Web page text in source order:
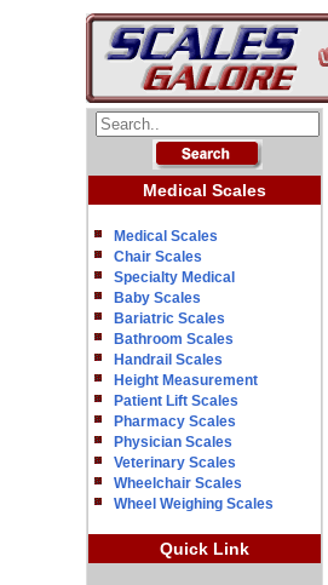
Medical Scales
Medical Scales
Chair Scales
Specialty Medical
Baby Scales
Bariatric Scales
Bathroom Scales
Handrail Scales
Height Measurement
Patient Lift Scales
Pharmacy Scales
Physician Scales
Veterinary Scales
Wheelchair Scales
Wheel Weighing Scales
Quick Link